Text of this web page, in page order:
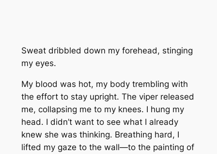
Sweat dribbled down my forehead, stinging
my eyes.
My blood was hot, my body trembling with
the effort to stay upright. The viper released
me, collapsing me to my knees. I hung my
head. I didn’t want to see what I already
knew she was thinking. Breathing hard, I
lifted my gaze to the wall—to the painting of